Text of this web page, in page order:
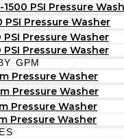
1500 PSI Pressure
PSI Pressure Washer
PSI Pressure Washer
Pressure Washer
GPM
Pressure Washer
Pressure Washer
Pressure Washer
Pressure Washer